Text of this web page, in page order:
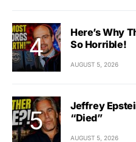
Here’s Why
So Horrible!
AUGUST 5, 2026
Jeffrey
“Died”
AUGUST 5, 2026